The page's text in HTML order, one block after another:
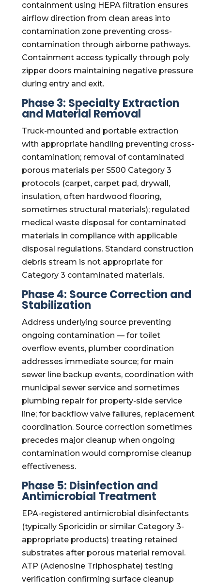
containment using HEPA filtration ensures
airflow direction from clean areas into
contamination zone preventing cross-
contamination through airborne pathways.
Containment access typically through poly
zipper doors maintaining negative pressure
during entry and exit.
Phase 3: Specialty Extraction
and Material Removal
Truck-mounted and portable extraction
with appropriate handling preventing cross-
contamination; removal of contaminated
porous materials per S500 Category 3
protocols (carpet, carpet pad, drywall,
insulation, often hardwood flooring,
sometimes structural materials); regulated
medical waste disposal for contaminated
materials in compliance with applicable
disposal regulations. Standard construction
debris stream is not appropriate for
Category 3 contaminated materials.
Phase 4: Source Correction and
Stabilization
Address underlying source preventing
ongoing contamination — for toilet
overflow events, plumber coordination
addresses immediate source; for main
sewer line backup events, coordination with
municipal sewer service and sometimes
plumbing repair for property-side service
line; for backflow valve failures, replacement
coordination. Source correction sometimes
precedes major cleanup when ongoing
contamination would compromise cleanup
effectiveness.
Phase 5: Disinfection and
Antimicrobial Treatment
EPA-registered antimicrobial disinfectants
(typically Sporicidin or similar Category 3-
appropriate products) treating retained
substrates after porous material removal.
ATP (Adenosine Triphosphate) testing
verification confirming surface cleanup